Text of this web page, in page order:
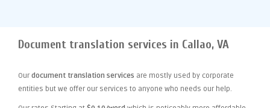
Document translation services in Callao, VA
Our document translation services are mostly used by corporate
entities but we offer our services to anyone who needs our help.